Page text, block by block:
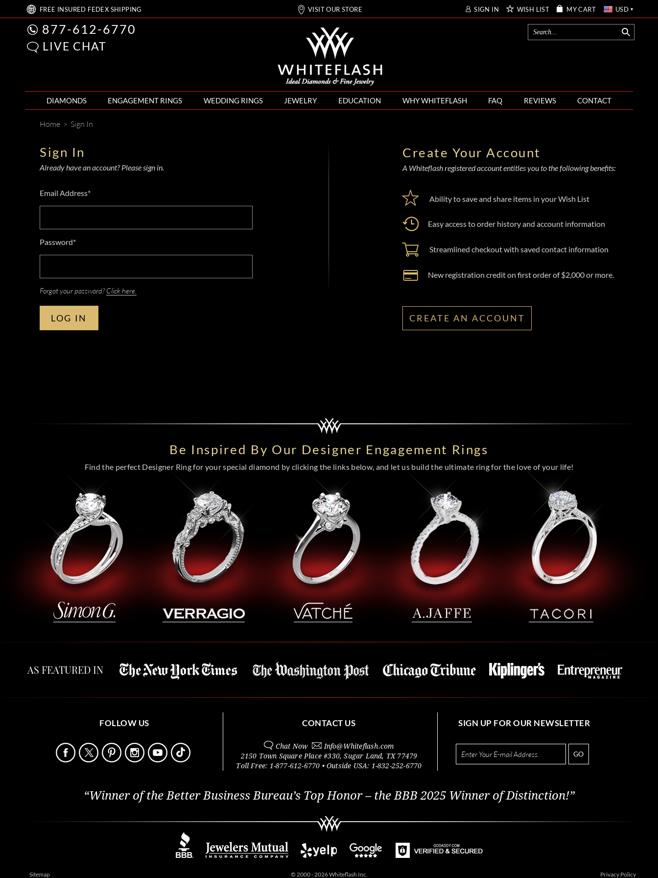
FREE INSURED FEDEX SHIPPING VISIT OUR STORE SIGN IN WISH LIST MY CART USD
877-612-6770
LIVE CHAT
DIAMONDS ENGAGEMENT RINGS WEDDING RINGS JEWELRY EDUCATION WHY WHITEFLASH FAQ REVIEWS CONTACT
Home > Sign In
Sign In
Already have an account? Please sign in.
Email Address*
Password*
Forgot your password?Click here.
LOG IN
Create Your Account
A Whiteflash registered account entitles you to the following benefits:
Ability to save and share items in your Wish List
Easy access to order history and account information
Streamlined checkout with saved contact information
New registration credit on first order of $2,000 or more.
CREATE AN ACCOUNT
Be Inspired By Our Designer Engagement Rings
Find the perfect Designer Ring for your special diamond by clicking the links below, and let us build the ultimate ring for the love of your life!
AS FEATURED IN
FOLLOW US CONTACT US
Chat Now Info@Whiteflash.com
2150 Town Square Place #330,Sugar Land, TX 77479
Toll Free: 1-877-612-6770 • Outside USA: 1-832-252-6770
SIGN UP FOR OUR NEWSLETTER
GO
“Winner of the Better Business Bureau’s Top Honor – the BBB 2025 Winner of Distinction!”
Sitemap © 2000 - 2026 Whiteflash Inc. Privacy Policy